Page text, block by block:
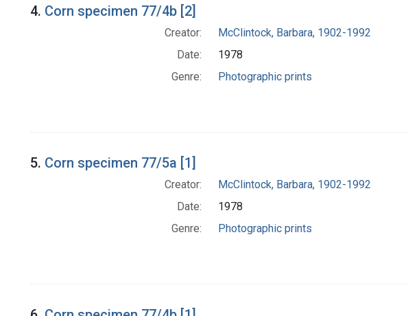
4. Corn specimen 77/4b [2]
Creator:
McClintock, Barbara, 1902-1992
Date:
1978
Genre:
Photographic prints
5. Corn specimen 77/5a [1]
Creator:
McClintock, Barbara, 1902-1992
Date:
1978
Genre:
Photographic prints